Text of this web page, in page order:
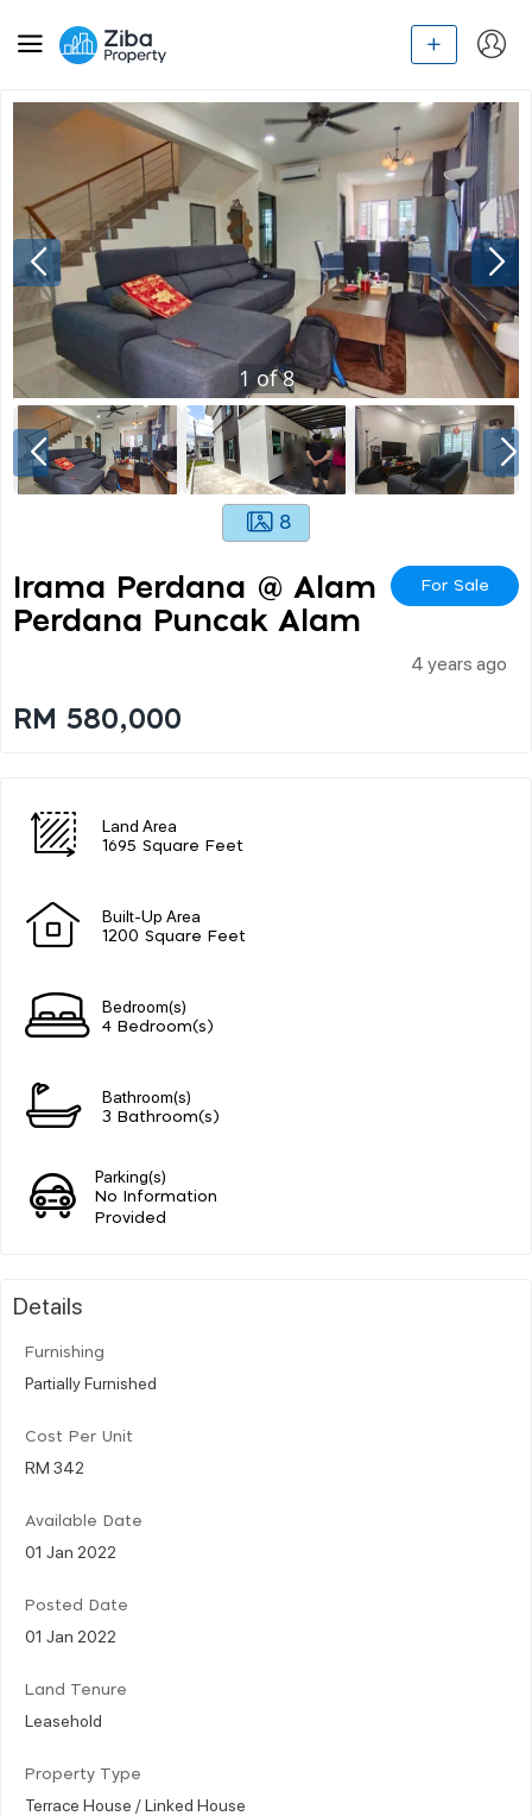
1 of8
8
Irama Perdana @ Alam
Perdana Puncak Alam
For Sale
4 years ago
RM 580,000
Land Area
1695 Square Feet
Built-Up Area
1200 Square Feet
Bedroom(s)
4 Bedroom(s)
Bathroom(s)
3 Bathroom(s)
Parking(s)
No Information
Provided
Details
Furnishing
Partially Furnished
Cost Per Unit
RM 342
Available Date
01 Jan 2022
Posted Date
01 Jan 2022
Land Tenure
Leasehold
Property Type
Terrace House / Linked House